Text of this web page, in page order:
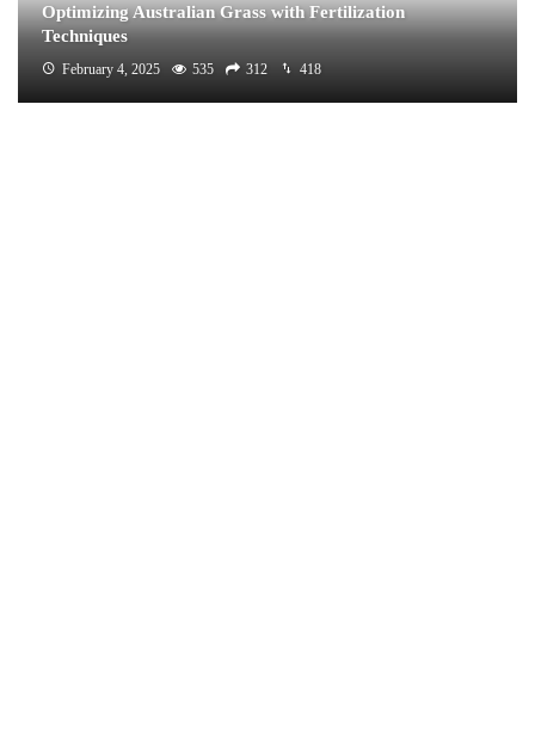
Optimizing Australian Grass with Fertilization
Techniques
February 4, 2025 535 312 418